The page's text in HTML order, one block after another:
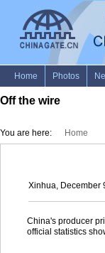
Off the wire
You are here: Home
Xinhua, December
China's producer
official statistics